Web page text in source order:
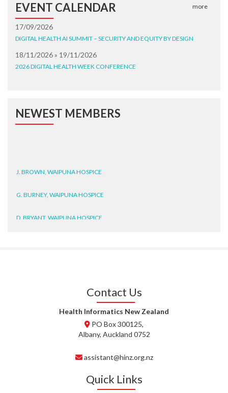
EVENT CALENDAR more
17/09/2026
DIGITAL HEALTH AI SUMMIT – SECURITY AND EQUITY BY DESIGN
18/11/2026 » 19/11/2026
2026 DIGITAL HEALTH WEEK CONFERENCE
NEWEST MEMBERS
T. MCELROY, HEALTH NZ | TE
J. RODRICKS, HEALTH NZ | TE
Contact Us
Health Informatics New Zealand
PO Box 300125,
Albany, Auckland 0752
assistant@hinz.org.nz
Quick Links